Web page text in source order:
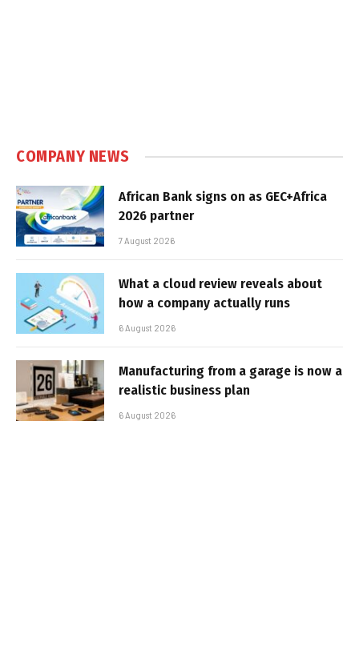
COMPANY NEWS
African Bank signs on as GEC+Africa
2026 partner
7 August 2026
What a cloud review reveals about
how a company actually runs
6 August 2026
Manufacturing from a garage is now a
realistic business plan
6 August 2026